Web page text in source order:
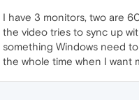
I have 3 monitors, two are
the video tries to sync up
something Windows need
the whole time when I want